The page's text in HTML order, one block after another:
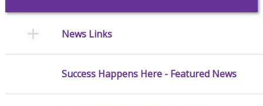
News Links
Success Happens Here - Featured News